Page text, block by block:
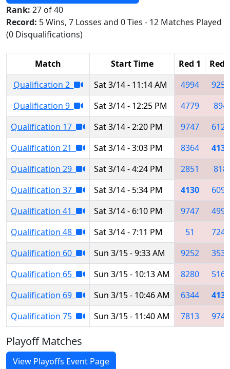
Rank: 27 of 40
Record: 5 Wins, 7 Losses and 0 Ties - 12 Matches Played
(0 Disqualifications)
Match Start Time Red 1
Red
Qualification 2
Sat 3/14 - 11:14 AM 4994
9251
Qualification 9
Sat 3/14 - 12:25 PM 4779
894
Qualification 17
Sat 3/14 - 2:20 PM 9747
6120
Qualification 21
Sat 3/14 - 3:03 PM 8364
4130
Qualification 29
Sat 3/14 - 4:24 PM 2851
818
Qualification 37
Sat 3/14 - 5:34 PM 4130
6091
Qualification 41
Sat 3/14 - 6:10 PM 9747
4994
Qualification 48
Sat 3/14 - 7:11 PM 51
7247
Qualification 60
Sun 3/15 - 9:33 AM 9252
3539
Qualification 65
Sun 3/15 - 10:13 AM 8280
5167
Qualification 69
Sun 3/15 - 10:46 AM 6344
4130
Qualification 75
Sun 3/15 - 11:40 AM 7813 9747
Playoff Matches
View Playoffs Event Page